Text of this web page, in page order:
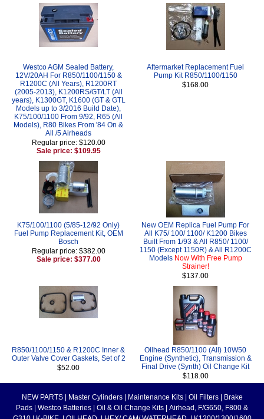
Westco AGM Sealed Battery,
12V/20AH For R850/1100/1150 &
R1200C (All Years), R1200RT
(2005-2013), K1200RS/GT/LT (All
years), K1300GT, K1600 (GT & GTL
Models up to 3/2016 Build Date),
K75/100/1100 From 9/92, R65 (All
Models), R80 Bikes From '84 On &
All /5 Airheads
Regular price: $120.00
Sale price: $109.95
Aftermarket Replacement Fuel
Pump Kit R850/1100/1150
$168.00
K75/100/1100 (5/85-12/92 Only)
Fuel Pump Replacement Kit, OEM
Bosch
Regular price: $382.00
Sale price: $377.00
New OEM Replica Fuel Pump For
All K75/ 100/ 1100/ K1200 Bikes
Built From 1/93 & All R850/ 1100/
1150 (Except 1150R) & All R1200C
Models Now With Free Pump
Strainer!
$137.00
R850/1100/1150 & R1200C Inner &
Outer Valve Cover Gaskets, Set of 2
$52.00
Oilhead R850/1100 (All) 10W50
Engine (Synthetic), Transmission &
Final Drive (Synth) Oil Change Kit
$118.00
NEW PARTS Master Cylinders Maintenance Kits Oil Filters
Brake
Pads
Westco Batteries Oil & Oil Change Kits
Airhead, F/G650, F800 &